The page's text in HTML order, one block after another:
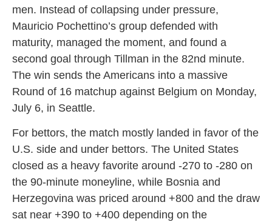
men. Instead of collapsing under pressure,
Mauricio Pochettino’s group defended with
maturity, managed the moment, and found a
second goal through Tillman in the 82nd minute.
The win sends the Americans into a massive
Round of 16 matchup against Belgium on Monday,
July 6, in Seattle.
For bettors, the match mostly landed in favor of the
U.S. side and under bettors. The United States
closed as a heavy favorite around -270 to -280 on
the 90-minute moneyline, while Bosnia and
Herzegovina was priced around +800 and the draw
sat near +390 to +400 depending on the